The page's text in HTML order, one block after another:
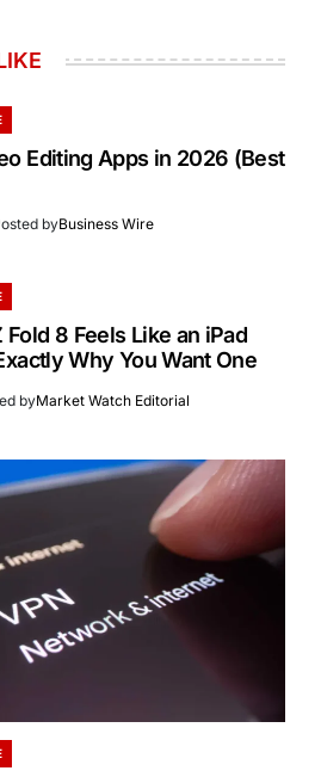
Editing Apps in 2026 (Best
byBusiness Wire
Fold 8 Feels Like an iPad
Why You Want One
byMarket Watch Editorial